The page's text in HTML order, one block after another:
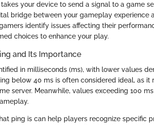
your device to send a signal to a game
bridge between your gameplay experience
identify issues affecting their
choices to enhance your play.
and Its Importance
in milliseconds (ms), with lower values
below 40 ms is often considered ideal, as
server. Meanwhile, values exceeding 100
ping is can help players recognize specific